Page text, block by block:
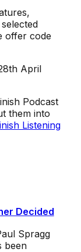
offer code
April
Podcast
them into
Listening
Decided
Spragg
been